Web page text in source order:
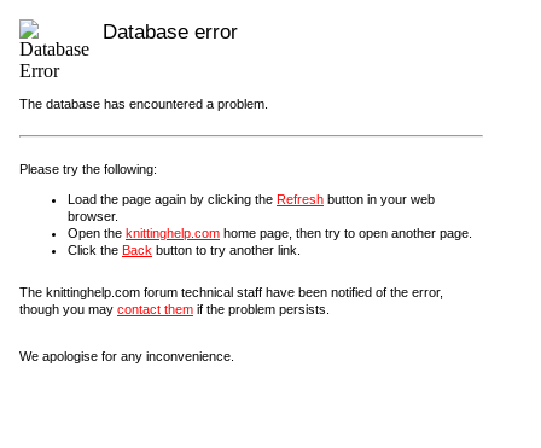
Database error
The database has encountered a problem.
Please try the following:
Load the page again by clicking the Refresh button in your web
browser.
Open the knittinghelp.com home page, then try to open another page.
Click the Back button to try another link.
The knittinghelp.com forum technical staff have been notified of the error,
though you may contact them if the problem persists.
We apologise for any inconvenience.